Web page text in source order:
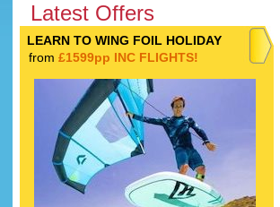
Latest Offers
LEARN TO WING FOIL HOLIDAY
from £1599pp INC FLIGHTS!